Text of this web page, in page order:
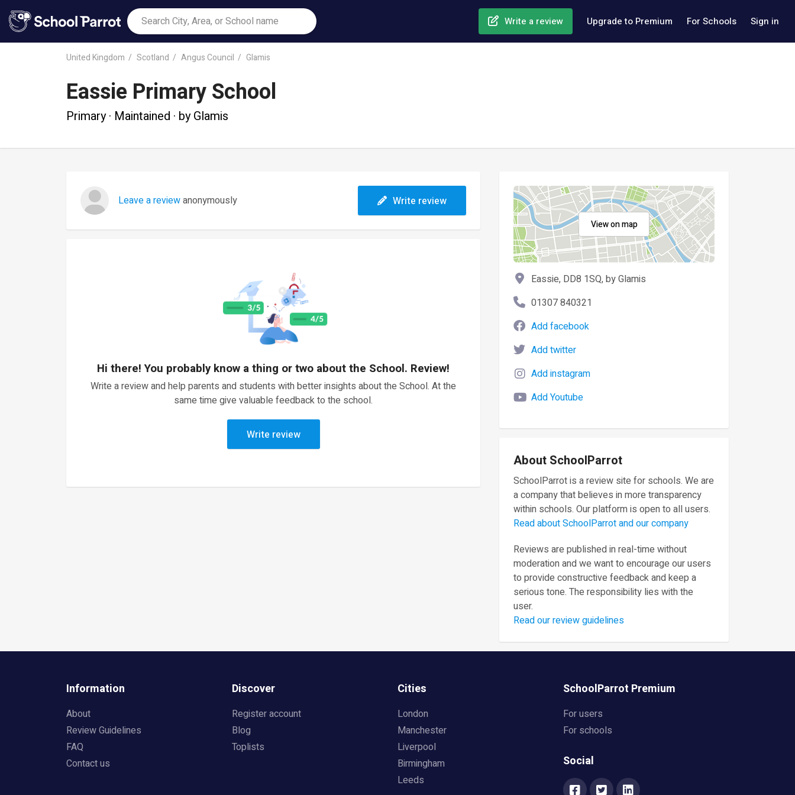
Write a review Upgrade to Premium For Schools Sign in
United Kingdom Scotland Angus Council Glamis
Eassie Primary School
Primary · Maintained · by Glamis
Leave a reviewanonymously Write review
Hi there! You probably know a thing or two about the School. Review!
Write a review and help parents and students with better insights about the School. At the
same time give valuable feedback to the school.
Write review
View on map
Eassie, DD8 1SQ, by Glamis
01307 840321
Add facebook
Add twitter
Add instagram
Add Youtube
About SchoolParrot
SchoolParrot is a review site for schools. We are
a company that believes in more transparency
within schools. Our platform is open to all users.
Read about SchoolParrot and our company
Reviews are published in real-time without
moderation and we want to encourage our users
to provide constructive feedback and keep a
serious tone. The responsibility lies with the
user.
Read our review guidelines
Information
About
Review Guidelines
FAQ
Contact us
Discover
Register account
Blog
Toplists
Cities
London
Manchester
Liverpool
Birmingham
Leeds
SchoolParrot Premium
For users
For schools
Social